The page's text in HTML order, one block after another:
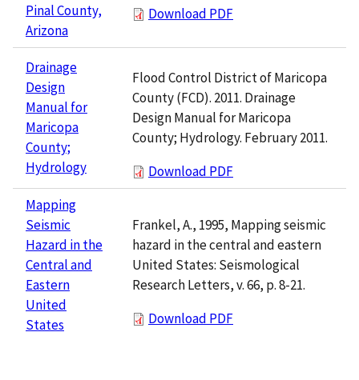
Pinal County,
Arizona
Download PDF
Drainage
Design
Manual for
Maricopa
County;
Hydrology
Flood Control District of Maricopa
County (FCD). 2011. Drainage
Design Manual for Maricopa
County; Hydrology. February 2011.
Download PDF
Mapping
Seismic
Hazard in the
Central and
Eastern
United
States
Frankel, A., 1995, Mapping seismic
hazard in the central and eastern
United States: Seismological
Research Letters, v. 66, p. 8-21.
Download PDF